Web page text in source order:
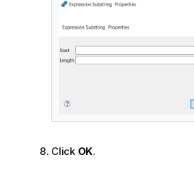
Click OK.